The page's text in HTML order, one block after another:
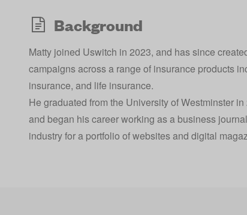
Background
Matty joined Uswitch in 2023, and has since
campaigns across a range of insurance products
insurance, and life insurance.
He graduated from the University of Westminster
and began his career working as a business
industry for a portfolio of websites and digital